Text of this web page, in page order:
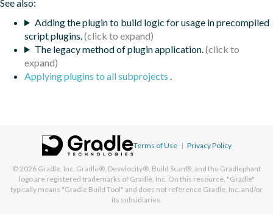
See also:
Adding the plugin to build logic for usage in precompiled
script plugins.
The legacy method of plugin application.
Applying plugins to all subprojects .
Terms of Use | Privacy Policy
© 2026 Gradle, Inc. Gradle®, Develocity®, Build Scan®, and the Gradlephant
logo are registered trademarks of Gradle, Inc. On this resource, "Gradle"
typically means "Gradle Build Tool" and does not reference Gradle, Inc. and/or
its subsidiaries.